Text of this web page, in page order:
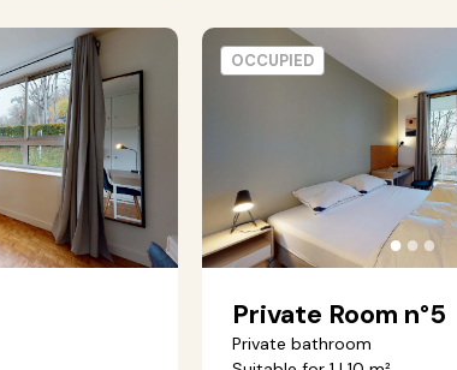
●● ●
Private Room n°5
Private bathroom
OCCUPIED